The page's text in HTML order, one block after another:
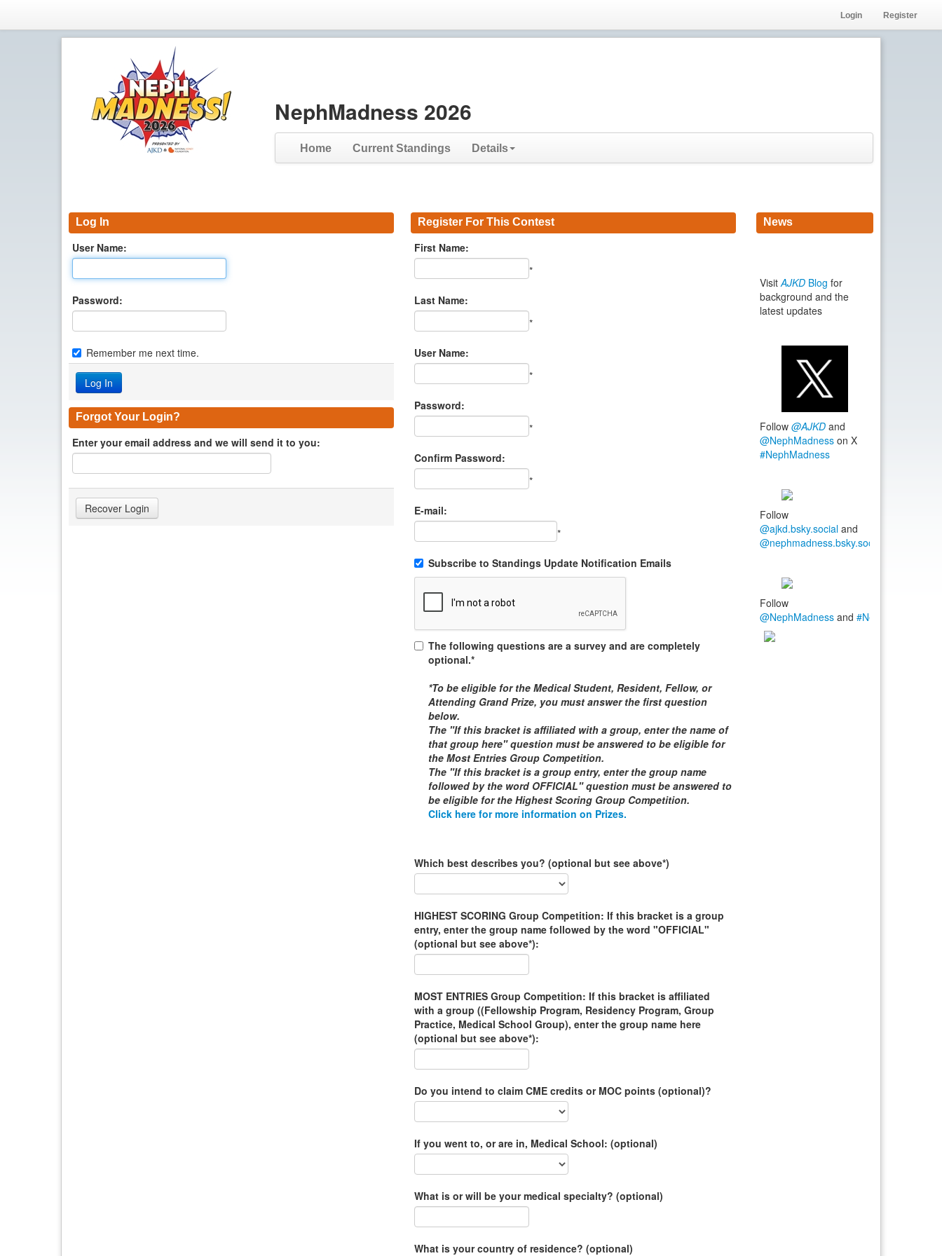
Login Register
NephMadness 2026
Home Current Standings Details
Log In
User Name:
Password:
Remember me next time.
Forgot Your Login?
Enter your email address and we will send it to you:
Register For This Contest
First Name:
*
Last Name:
*
User Name:
*
Password:
*
Confirm Password:
*
E-mail:
*
Subscribe to Standings Update Notification Emails
The following questions are a survey and are completely
optional.*
*To be eligible for theMedical Student, Resident, Fellow, or
Attending Grand Prize, you must answer the first question
below.
The "If this bracket is affiliated with a group, enter the name of
that group here" question must be answered to be eligible for
theMost Entries Group Competition.
The "If this bracket is a group entry, enter the group name
followed by the word OFFICIAL" question must be answered to
be eligible for theHighest Scoring Group Competition.
Click here for more information on Prizes.
Which best describes you? (optional but see above*)
HIGHEST SCORING Group Competition: If this bracket is a group
entry, enter the group name followed by the word "OFFICIAL"
(optional but see above*):
MOST ENTRIES Group Competition: If this bracket is affiliated
with a group ((Fellowship Program, Residency Program, Group
Practice, Medical School Group), enter the group name here
(optional but see above*):
Do you intend to claim CME credits or MOC points (optional)?
If you went to, or are in, Medical School: (optional)
What is or will be your medical specialty? (optional)
What is your country of residence? (optional)
News
VisitAJKD Blog for
background and the
latest updates
Follow@AJKD and
@NephMadness on X
#NephMadness
Follow
@ajkd.bsky.social and
@nephmadness.bsky.social
Follow
@NephMadness and#NephMadness